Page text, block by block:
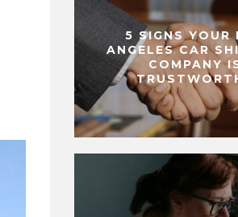
5 SIGNS YOUR
ANGELES CAR
COMPANY